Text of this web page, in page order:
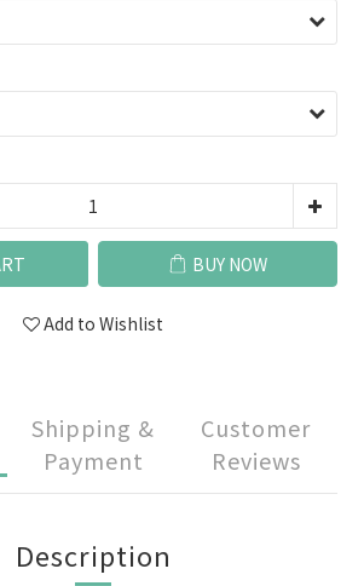
BUY NOW
Add to Wishlist
Shipping &
Payment
Customer
Reviews
Description